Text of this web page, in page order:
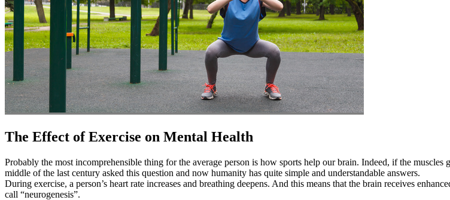
The Effect of Exercise on Mental Health
Probably the most incomprehensible thing for the average person is how sports help our brain. Indeed, if the
middle of the last century asked this question and now humanity has quite simple and understandable answers.
During exercise, a person’s heart rate increases and breathing deepens. And this means that the brain receives
call “neurogenesis”.